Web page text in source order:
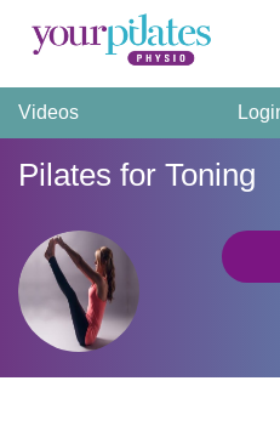
Videos
Pilates for Toning